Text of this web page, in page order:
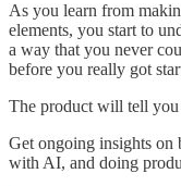
As you learn from
elements, you start to
a way that you never
before you really got
The product will tell
Get ongoing insights
with AI, and doing